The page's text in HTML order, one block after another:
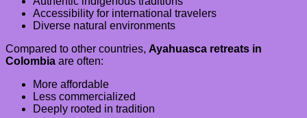
Accessibility for international travelers
Diverse natural environments
Compared to other countries, Ayahuasca retreats in
Colombia are often:
More affordable
Less commercialized
Deeply rooted in tradition